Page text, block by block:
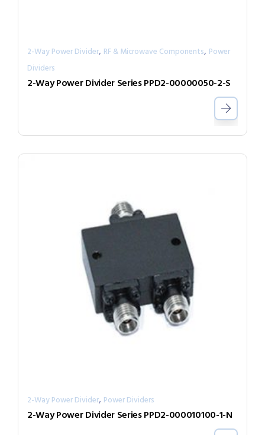
2-Way Power Divider, RF & Microwave Components, Power
Dividers
2-Way Power Divider Series PPD2-00000050-2-S
2-Way Power Divider, Power Dividers
2-Way Power Divider Series PPD2-000010100-1-N